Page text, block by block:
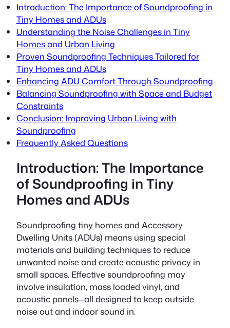
Introduction: The Importance of Soundproofing in
Tiny Homes and ADUs
Understanding the Noise Challenges in Tiny
Homes and Urban Living
Proven Soundproofing Techniques Tailored for
Tiny Homes and ADUs
Enhancing ADU Comfort Through Soundproofing
Balancing Soundproofing with Space and Budget
Constraints
Conclusion: Improving Urban Living with
Soundproofing
Frequently Asked Questions
Introduction: The Importance
of Soundproofing in Tiny
Homes and ADUs
Soundproofing tiny homes and Accessory
Dwelling Units (ADUs) means using special
materials and building techniques to reduce
unwanted noise and create acoustic privacy in
small spaces. Effective soundproofing may
involve insulation, mass loaded vinyl, and
acoustic panels—all designed to keep outside
noise out and indoor sound in.